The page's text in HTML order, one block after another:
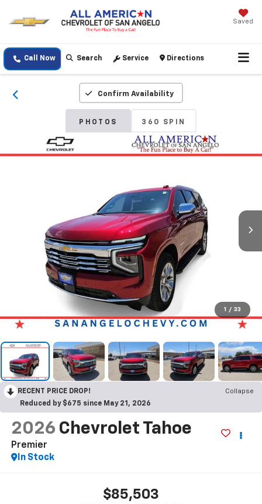
Saved
Call Now Search Service Directions
Confirm Availability
PHOTOS 360 SPIN
1 / 33
RECENT PRICE DROP!
Collapse
Reduced by $675 since May 21, 2026
2026 Chevrolet Tahoe
Premier
In Stock
$85,503